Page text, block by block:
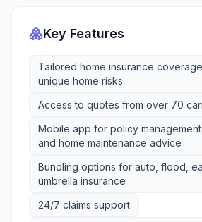
Key Features
Tailored home insurance
unique home risks
Access to quotes from over 70
Mobile app for policy
and home maintenance advice
Bundling options for auto, flood,
umbrella insurance
24/7 claims support